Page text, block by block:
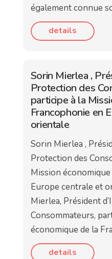
également connue
details
Sorin Mierlea ,
Protection des
participe à la
Francophonie en
orientale
Sorin Mierlea ,
Protection des
Mission
Europe centrale et
Mierlea, Président
Consommateurs,
économique de la
details